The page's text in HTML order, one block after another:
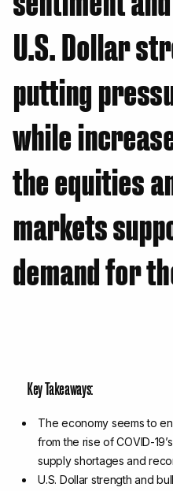
U.S. Dollar
putting
while
the equities
markets
demand for
Key Takeaways:
The economy seems to
from the rise of COVID-
supply shortages and
U.S. Dollar strength and